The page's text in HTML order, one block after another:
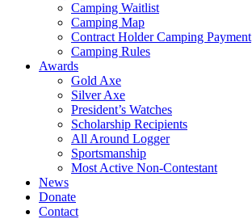
Camping Waitlist
Camping Map
Contract Holder Camping Payment
Camping Rules
Awards
Gold Axe
Silver Axe
President’s Watches
Scholarship Recipients
All Around Logger
Sportsmanship
Most Active Non-Contestant
News
Donate
Contact